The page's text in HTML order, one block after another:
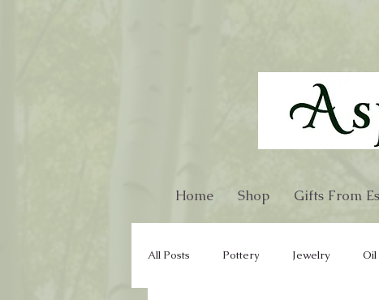
Home Shop Gifts From
All Posts Pottery Jewelry Oil